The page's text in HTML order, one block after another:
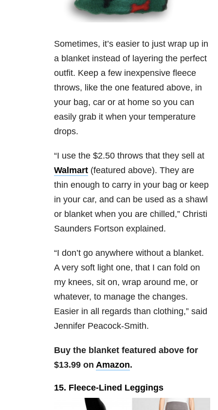
Sometimes, it’s easier to just wrap up in
a blanket instead of layering the perfect
outfit. Keep a few inexpensive fleece
throws, like the one featured above, in
your bag, car or at home so you can
easily grab it when your temperature
drops.
“I use the $2.50 throws that they sell at
Walmart (featured above). They are
thin enough to carry in your bag or keep
in your car, and can be used as a shawl
or blanket when you are chilled,” Christi
Saunders Fortson explained.
“I don’t go anywhere without a blanket.
A very soft light one, that I can fold on
my knees, sit on, wrap around me, or
whatever, to manage the changes.
Easier in all regards than clothing,” said
Jennifer Peacock-Smith.
Buy the blanket featured above for
$13.99 on Amazon.
15. Fleece-Lined Leggings